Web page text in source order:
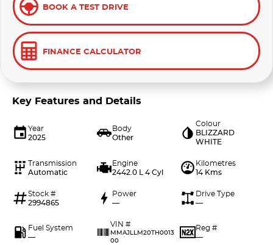
BOOK A TEST DRIVE
FINANCE CALCULATOR
Key Features and Details
Year
2025
Body
Other
Colour
BLIZZARD
WHITE
Transmission
Automatic
Engine
2442.0 L 4 Cyl
Kilometres
14 Kms
Stock #
2994865
Power
—
Drive Type
—
Fuel System
—
VIN #
MMAJLLM20TH0013
00
Reg #
—